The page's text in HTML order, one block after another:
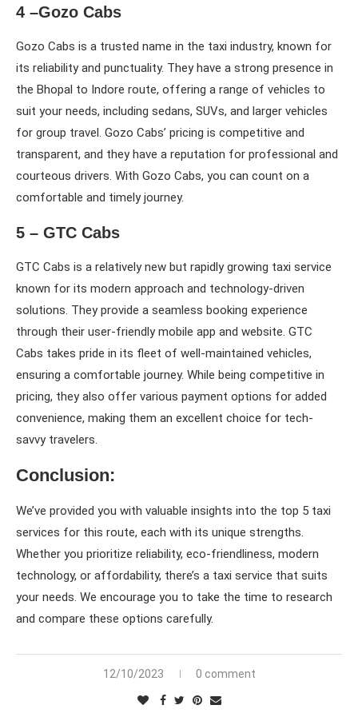
4 –Gozo Cabs
Gozo Cabs is a trusted name in the taxi industry, known for
its reliability and punctuality. They have a strong presence in
the Bhopal to Indore route, offering a range of vehicles to
suit your needs, including sedans, SUVs, and larger vehicles
for group travel. Gozo Cabs’ pricing is competitive and
transparent, and they have a reputation for professional and
courteous drivers. With Gozo Cabs, you can count on a
comfortable and timely journey.
5 – GTC Cabs
GTC Cabs is a relatively new but rapidly growing taxi service
known for its modern approach and technology-driven
solutions. They provide a seamless booking experience
through their user-friendly mobile app and website. GTC
Cabs takes pride in its fleet of well-maintained vehicles,
ensuring a comfortable journey. While being competitive in
pricing, they also offer various payment options for added
convenience, making them an excellent choice for tech-
savvy travelers.
Conclusion:
We’ve provided you with valuable insights into the top 5 taxi
services for this route, each with its unique strengths.
Whether you prioritize reliability, eco-friendliness, modern
technology, or affordability, there’s a taxi service that suits
your needs. We encourage you to take the time to research
and compare these options carefully.
12/10/2023 0 comment